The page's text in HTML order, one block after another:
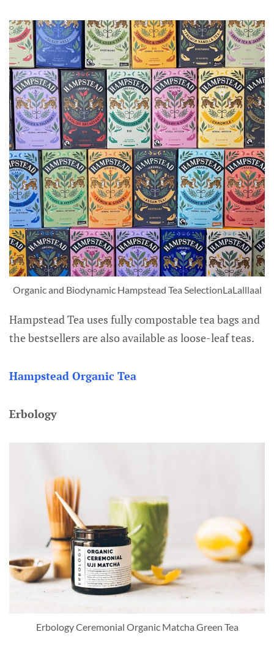
Organic and Biodynamic Hampstead Tea SelectionLaLalllaal
Hampstead Tea uses fully compostable tea bags and
the bestsellers are also available as loose-leaf teas.
Hampstead Organic Tea
Erbology
Erbology Ceremonial Organic Matcha Green Tea